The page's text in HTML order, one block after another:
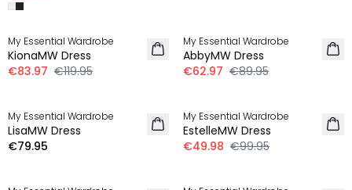
-30%
My Essential Wardrobe
KionaMW Dress
€83.97 €119.95
My Essential Wardrobe
AbbyMW Dress
€62.97 €89.95
My Essential Wardrobe
LisaMW Dress
€79.95
My Essential Wardrobe
EstelleMW Dress
€49.98 €99.95